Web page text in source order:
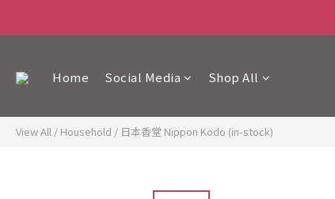
Home Social Media Shop All
View All / Household / 日本香堂 Nippon Kodo (in-stock)